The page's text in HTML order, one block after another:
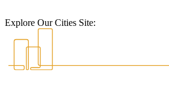
Explore Our Cities Site: